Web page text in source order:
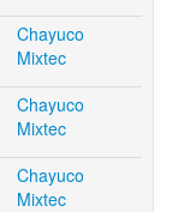
Chayuco
Mixtec
Chayuco
Mixtec
Chayuco
Mixtec